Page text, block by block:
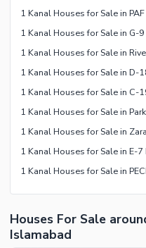
1 Kanal Houses for Sale in
1 Kanal Houses for Sale in G-
1 Kanal Houses for Sale in
1 Kanal Houses for Sale in D-
1 Kanal Houses for Sale in C-
1 Kanal Houses for Sale in
1 Kanal Houses for Sale in
1 Kanal Houses for Sale in E-
1 Kanal Houses for Sale in
Houses For Sale
Islamabad